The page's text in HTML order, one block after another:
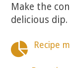
Make the
delicious dip.
Recipe